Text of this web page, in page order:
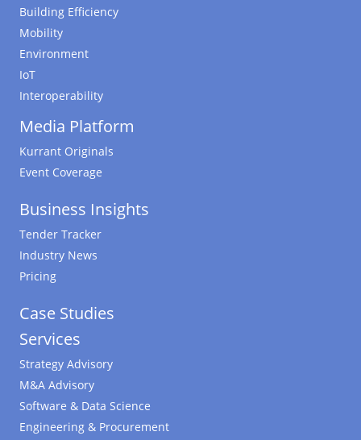
Building Efficiency
Mobility
Environment
IoT
Interoperability
Media Platform
Kurrant Originals
Event Coverage
Business Insights
Tender Tracker
Industry News
Pricing
Case Studies
Services
Strategy Advisory
M&A Advisory
Software & Data Science
Engineering & Procurement